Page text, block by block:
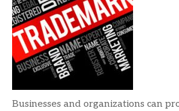
Businesses and organizations can